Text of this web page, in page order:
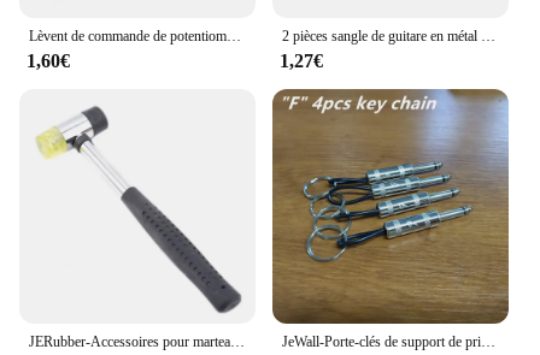
1,60€ 1,27€
JERubber-Accessoires pour marteau électrique, marteau de frette en caoutchouc JEBass, outils de remplacement de fil pour Luthier JeWall-Porte-clés de support de prise de stockage de clé de musique, amplificateur rétro cool, cadeau de décoration de bureau à la maison, paquet de 4